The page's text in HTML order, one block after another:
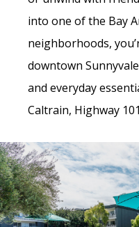
into one of the Bay
neighborhoods,
downtown
and everyday
Caltrain, Highway